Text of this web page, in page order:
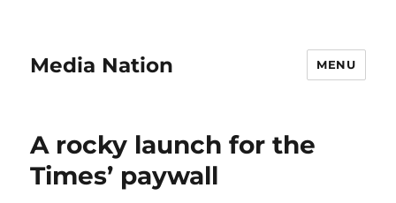
Media Nation MENU
A rocky launch for the
Times’ paywall